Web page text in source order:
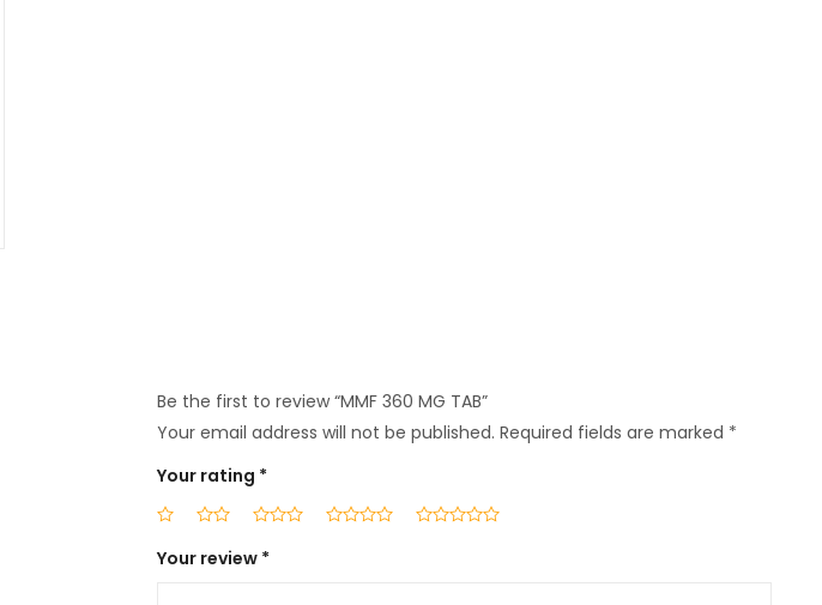
Be the first to review “MMF 360 MG TAB”
Your email address will not be published. Required fields are marked *
Your rating *
Your review *